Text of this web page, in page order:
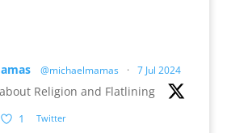
@michaelmamas · 7 Jul 2024
Religion and Flatlining
1 Twitter